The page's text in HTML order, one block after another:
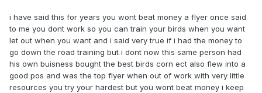
i have said this for years you wont beat money a flyer once said
to me you dont work so you can train your birds when you want
let out when you want and i said very true if i had the money to
go down the road training but i dont now this same person had
his own buisness bought the best birds corn ect also flew into a
good pos and was the top flyer when out of work with very little
resources you try your hardest but you wont beat money i keep